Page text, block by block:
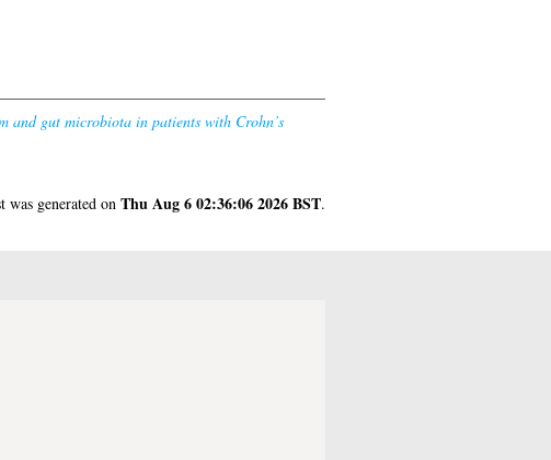
and gut microbiota in patients with Crohn’s
was generated on Thu Aug 6 02:36:06 2026 BST.